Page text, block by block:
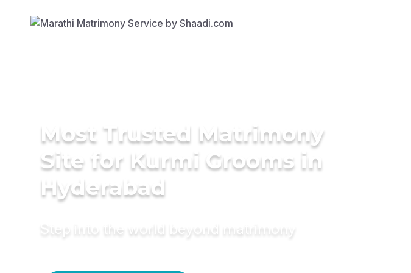
Most Trusted Matrimony
Site for Kurmi Grooms in
Hyderabad
Step into the world beyond matrimony